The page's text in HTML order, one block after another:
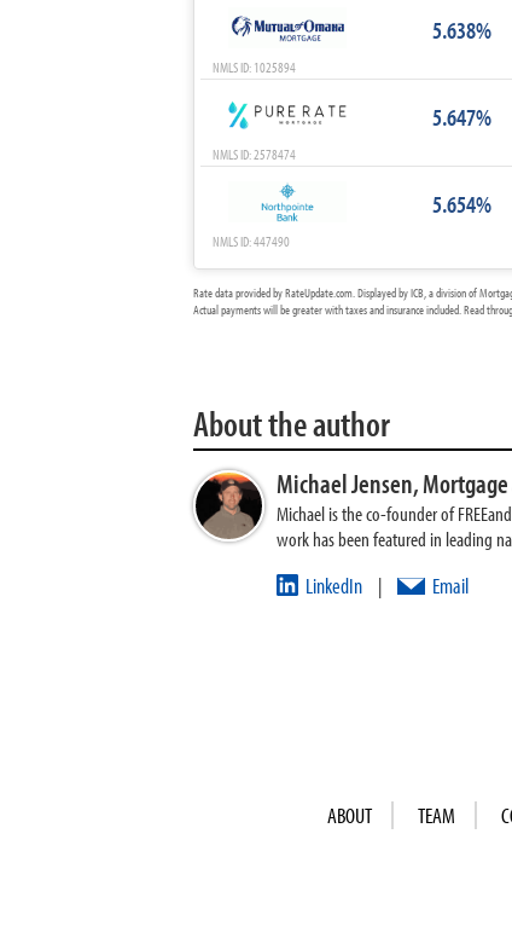
5.638%
NMLS ID: 1025894
5.647%
NMLS ID: 2578474
5.654%
NMLS ID: 447490
Rate data provided by RateUpdate.com. Displayed by ICB, a division of
Actual payments will be greater with taxes and insurance included. Read
About the author
Michael Jensen,Mortgage
Michael is the co-founder of
work has been featured in leading
LinkedIn | Email
ABOUT TEAM